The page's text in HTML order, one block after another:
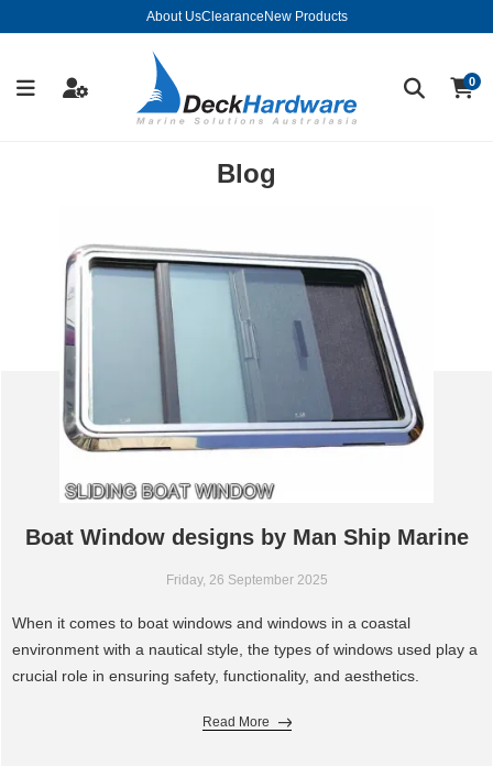
About UsClearance New Products
0
Blog
Boat Window designs by Man Ship Marine
Friday, 26 September 2025
When it comes to boat windows and windows in a coastal
environment with a nautical style, the types of windows used play a
crucial role in ensuring safety, functionality, and aesthetics.
Read More